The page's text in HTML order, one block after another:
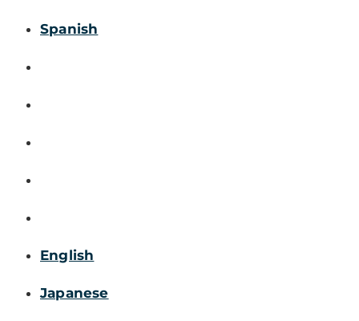
Spanish
English
Japanese